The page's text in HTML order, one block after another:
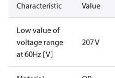
Characteristic Value
Low value of
voltage range
at 60Hz [V]
207 V